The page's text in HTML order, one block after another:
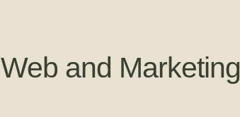
Web and Marketing